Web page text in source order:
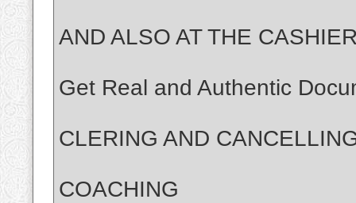
AND ALSO AT THE
Get Real and Authentic
CLERING AND
COACHING